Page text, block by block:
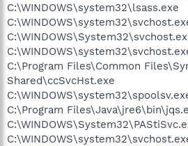
C:\WINDOWS\system32\lsass.exe
C:\Program Files\Common
Shared\ccSvcHst.exe
C:\Program